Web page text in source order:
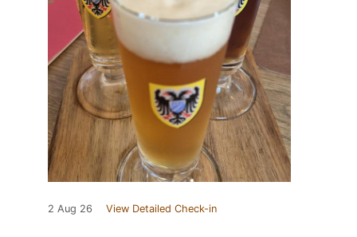
2 Aug 26 View Detailed Check-in